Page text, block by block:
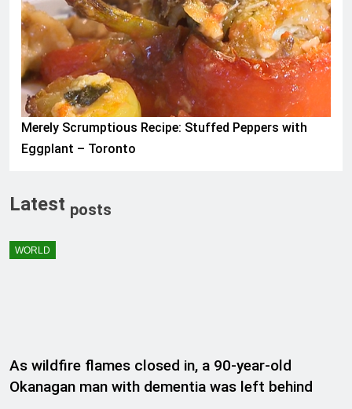
Merely Scrumptious Recipe: Stuffed Peppers with
Eggplant – Toronto
Latest posts
WORLD
As wildfire flames closed in, a 90-year-old
Okanagan man with dementia was left behind